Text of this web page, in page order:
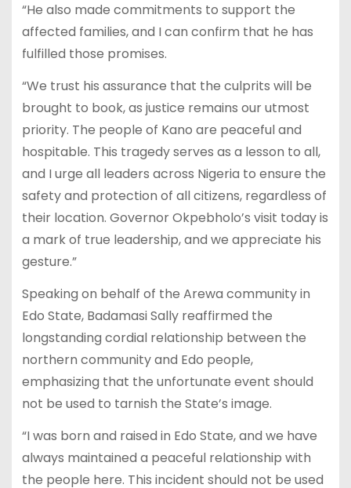
“He also made commitments to support the
affected families, and I can confirm that he has
fulfilled those promises.
“We trust his assurance that the culprits will be
brought to book, as justice remains our utmost
priority. The people of Kano are peaceful and
hospitable. This tragedy serves as a lesson to all,
and I urge all leaders across Nigeria to ensure the
safety and protection of all citizens, regardless of
their location. Governor Okpebholo’s visit today is
a mark of true leadership, and we appreciate his
gesture.”
Speaking on behalf of the Arewa community in
Edo State, Badamasi Sally reaffirmed the
longstanding cordial relationship between the
northern community and Edo people,
emphasizing that the unfortunate event should
not be used to tarnish the State’s image.
“I was born and raised in Edo State, and we have
always maintained a peaceful relationship with
the people here. This incident should not be used